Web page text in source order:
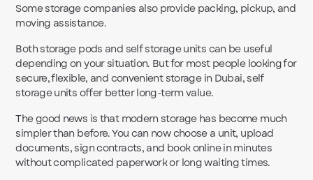
Some storage companies also provide packing, pickup, and
moving assistance.
Both storage pods and self storage units can be useful
depending on your situation. But for most people looking for
secure, flexible, and convenient storage in Dubai, self
storage units offer better long-term value.
The good news is that modern storage has become much
simpler than before. You can now choose a unit, upload
documents, sign contracts, and book online in minutes
without complicated paperwork or long waiting times.